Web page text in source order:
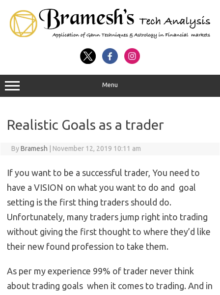
Menu
Realistic Goals as a trader
ByBramesh November 12, 2019 10:11 am
If you want to be a successful trader, You need to
have a VISION on what you want to do and goal
setting is the first thing traders should do.
Unfortunately, many traders jump right into trading
without giving the first thought to where they’d like
their new found profession to take them.
As per my experience 99% of trader never think
about trading goals when it comes to trading. And in